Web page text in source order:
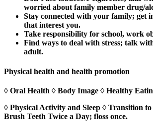
worried about family member drug/
Stay connected with your family; get
that interest you.
Take responsibility for school, work
Find ways to deal with stress; talk
adult.
Physical health and health promotion
◊ Oral Health ◊ Body Image ◊ Healthy
◊ Physical Activity and Sleep ◊ Transition
Brush Teeth Twice a Day; floss once.